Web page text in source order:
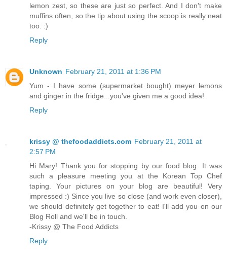
lemon zest, so these are just so perfect. And I don't make
muffins often, so the tip about using the scoop is really neat
too. :)
Reply
Unknown February 21, 2011 at 1:36 PM
Yum - I have some (supermarket bought) meyer lemons
and ginger in the fridge...you've given me a good idea!
Reply
krissy @ thefoodaddicts.com February 21, 2011 at
2:57 PM
Hi Mary! Thank you for stopping by our food blog. It was
such a pleasure meeting you at the Korean Top Chef
taping. Your pictures on your blog are beautiful! Very
impressed :) Since you live so close (and work even closer),
we should definitely get together to eat! I'll add you on our
Blog Roll and we'll be in touch.
-Krissy @ The Food Addicts
Reply